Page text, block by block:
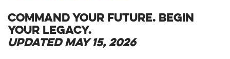
Academics & Admissions
COMMAND YOUR FUTURE. BEGIN
YOUR LEGACY.
UPDATED MAY 15, 2026